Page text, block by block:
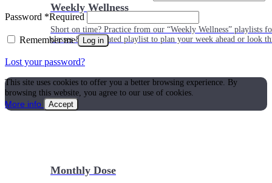
Weekly Wellness
Short on time? Practice from our “Weekly Wellness” playlists
classes & an updated playlist to plan your week ahead or look
Monthly Dose
Password *Required
Remember me Log in
Lost your password?
This site uses cookies to offer you a better browsing experience. By
browsing this website, you agree to our use of cookies.
More info
Accept